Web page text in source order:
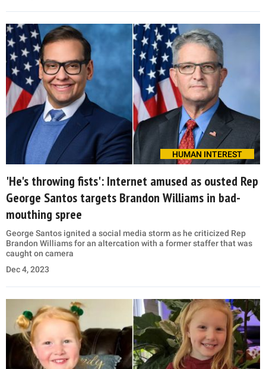
HUMAN INTEREST
'He's throwing fists': Internet amused as ousted Rep
George Santos targets Brandon Williams in bad-
mouthing spree
George Santos ignited a social media storm as he criticized Rep
Brandon Williams for an altercation with a former staffer that was
caught on camera
Dec 4, 2023